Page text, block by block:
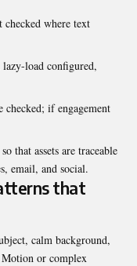
where text
load configured,
if engagement
that assets are traceable
email, and social.
that
calm background,
Motion or complex